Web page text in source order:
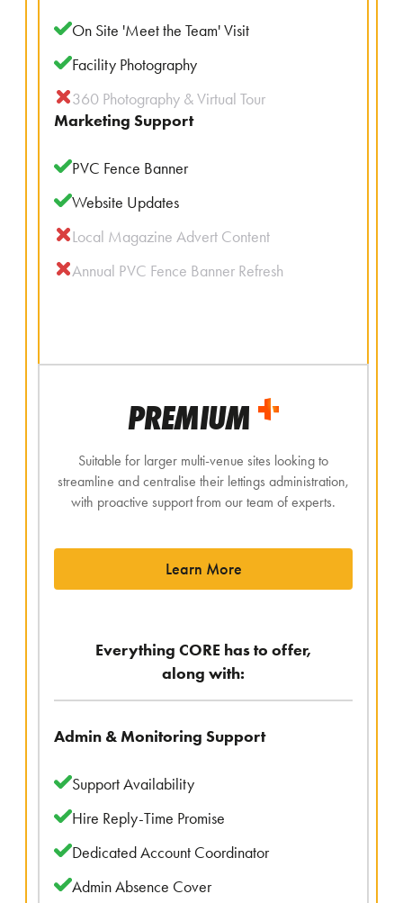
On Site 'Meet the Team' Visit
Facility Photography
360 Photography & Virtual Tour
Marketing Support
PVC Fence Banner
Website Updates
Local Magazine Advert Content
Annual PVC Fence Banner Refresh
PREMIUM
Suitable for larger multi-venue sites looking to
streamline and centralise their lettings administration,
with proactive support from our team of experts.
Learn More
Everything CORE has to offer,
along with:
Admin & Monitoring Support
Support Availability
Hire Reply-Time Promise
Dedicated Account Coordinator
Admin Absence Cover